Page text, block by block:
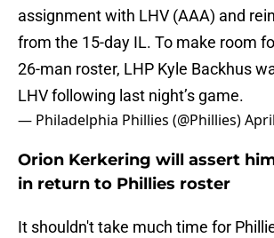
assignment with LHV (AAA) and
from the 15-day IL. To make room
26-man roster, LHP Kyle Backhus
LHV following last night’s game.
— Philadelphia Phillies (@Phillies)
Orion Kerkering will assert
in return to Phillies roster
It shouldn't take much time for